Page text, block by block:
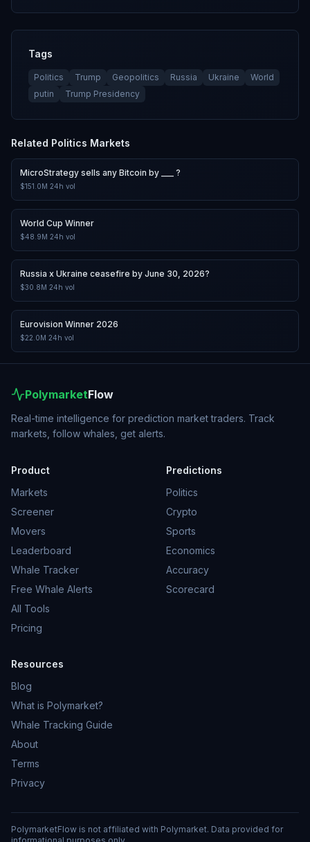
Tags
Politics Trump Geopolitics Russia Ukraine
World
putin
Trump Presidency
Related Politics Markets
MicroStrategy sells any Bitcoin by ___ ?
$151.0M 24h vol
World Cup Winner
$48.9M 24h vol
Russia x Ukraine ceasefire by June 30, 2026?
$30.8M 24h vol
Eurovision Winner 2026
$22.0M 24h vol
PolymarketFlow
Real-time intelligence for prediction market traders. Track
markets, follow whales, get alerts.
Product
Markets
Screener
Movers
Leaderboard
Whale Tracker
Free Whale Alerts
All Tools
Pricing
Predictions
Politics
Crypto
Sports
Economics
Accuracy
Scorecard
Resources
Blog
What is Polymarket?
Whale Tracking Guide
About
Terms
Privacy
PolymarketFlow is not affiliated with Polymarket. Data provided for